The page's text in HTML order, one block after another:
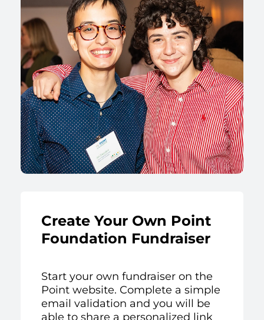
Create Your Own Point
Foundation Fundraiser
Start your own fundraiser on the
Point website. Complete a simple
email validation and you will be
able to share a personalized link